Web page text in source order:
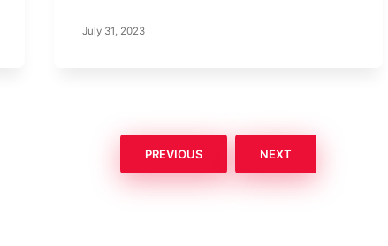
July 31, 2023
PREVIOUS NEXT